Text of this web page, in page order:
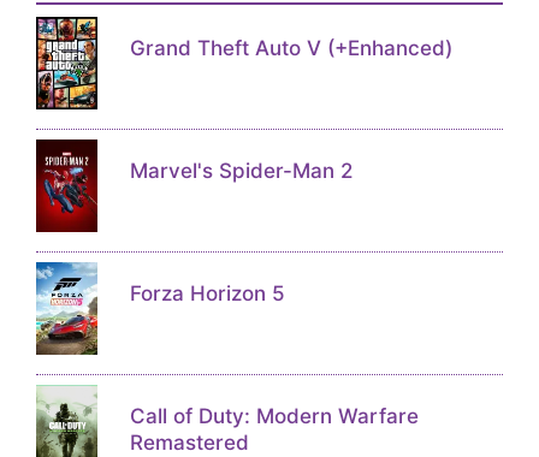
Grand Theft Auto V (+Enhanced)
Marvel's Spider-Man 2
Forza Horizon 5
Call of Duty: Modern Warfare
Remastered